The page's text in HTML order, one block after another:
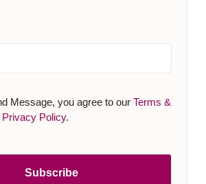
Message, you agree to our Terms &
Privacy Policy.